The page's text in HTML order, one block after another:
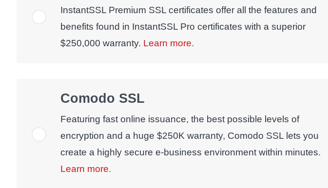
InstantSSL Premium SSL certificates offer all the features and
benefits found in InstantSSL Pro certificates with a superior
$250,000 warranty. Learn more.
Comodo SSL
Featuring fast online issuance, the best possible levels of
encryption and a huge $250K warranty, Comodo SSL lets you
create a highly secure e-business environment within minutes.
Learn more.